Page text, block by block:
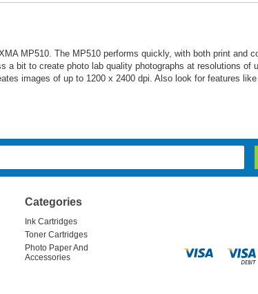
MP510. The MP510 performs quickly, with both print and
bit to create photo lab quality photographs at resolutions of
images of up to 1200 x 2400 dpi. Also look for features
Categories
Ink Cartridges
Toner Cartridges
Photo Paper And
Accessories